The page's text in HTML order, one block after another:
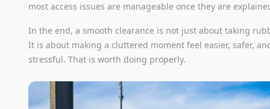
most access issues are manageable once they are
In the end, a smooth clearance is not just about taking
It is about making a cluttered moment feel easier, safer,
stressful. That is worth doing properly.